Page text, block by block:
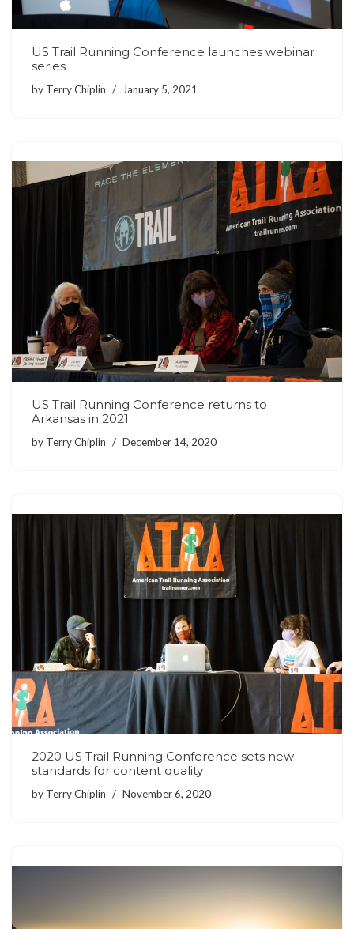
US Trail Running Conference launches webinar
series
by Terry Chiplin January 5, 2021
US Trail Running Conference returns to
Arkansas in 2021
by Terry Chiplin December 14, 2020
2020 US Trail Running Conference sets new
standards for content quality
by Terry Chiplin November 6, 2020